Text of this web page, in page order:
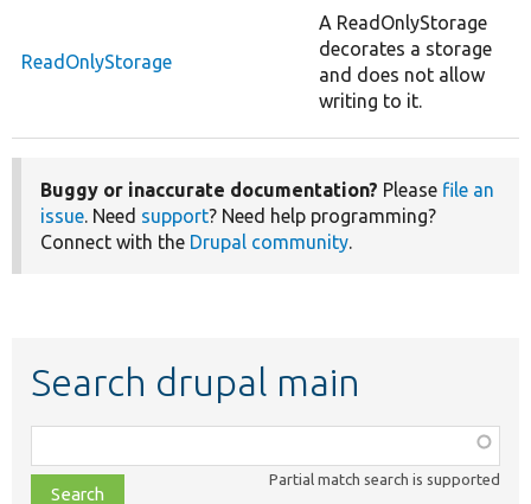
ReadOnlyStorage
A ReadOnlyStorage
decorates a storage
and does not allow
writing to it.
Buggy or inaccurate documentation? Please file an
issue. Need support? Need help programming?
Connect with the Drupal community.
Search drupal main
class,
file,
Partial match search is supported